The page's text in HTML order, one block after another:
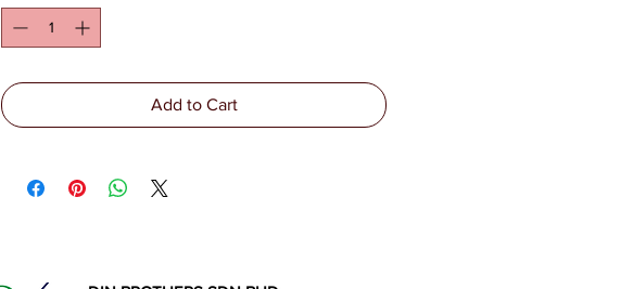
Add to Cart